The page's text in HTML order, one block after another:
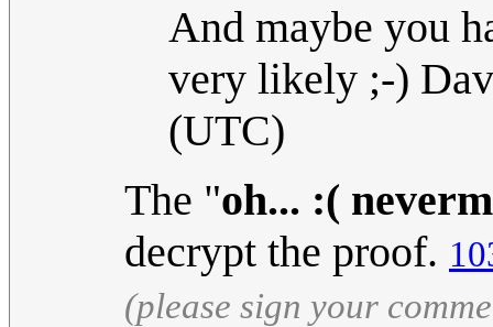
And maybe you
very likely ;-)
(UTC)
The "oh... :(
decrypt the proof.
(please sign your